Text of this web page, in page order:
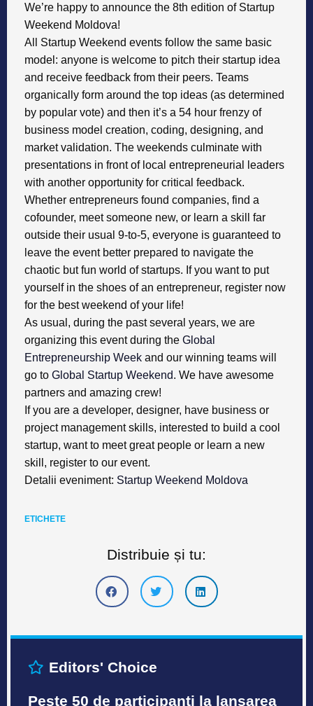
We’re happy to announce the 8th edition of Startup
Weekend Moldova!
All Startup Weekend events follow the same basic
model: anyone is welcome to pitch their startup idea
and receive feedback from their peers. Teams
organically form around the top ideas (as determined
by popular vote) and then it’s a 54 hour frenzy of
business model creation, coding, designing, and
market validation. The weekends culminate with
presentations in front of local entrepreneurial leaders
with another opportunity for critical feedback.
Whether entrepreneurs found companies, find a
cofounder, meet someone new, or learn a skill far
outside their usual 9-to-5, everyone is guaranteed to
leave the event better prepared to navigate the
chaotic but fun world of startups. If you want to put
yourself in the shoes of an entrepreneur, register now
for the best weekend of your life!
As usual, during the past several years, we are
organizing this event during the Global
Entrepreneurship Week and our winning teams will
go to Global Startup Weekend. We have awesome
partners and amazing crew!
If you are a developer, designer, have business or
project management skills, interested to build a cool
startup, want to meet great people or learn a new
skill, register to our event.
Detalii eveniment: Startup Weekend Moldova
ETICHETE
Distribuie și tu:
Editors' Choice
Peste 50 de participanți la lansarea